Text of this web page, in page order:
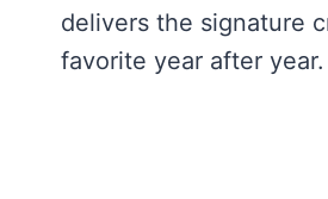
delivers the signature
favorite year after year.